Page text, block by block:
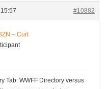
#10882
– Curt
Tab: WWFF Directory versus